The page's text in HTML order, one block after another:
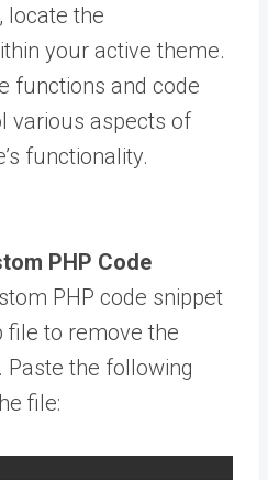
locate the
your active theme.
functions and code
various aspects of
functionality.
PHP Code
PHP code snippet
file to remove the
Paste the following
file: